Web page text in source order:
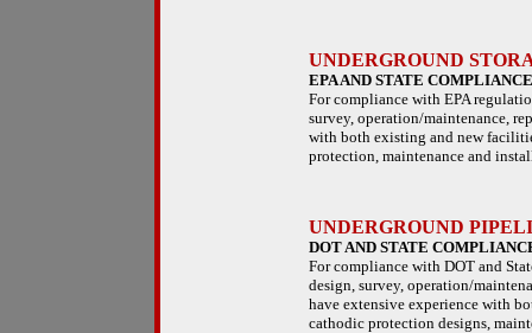
UNDERGROUND
EPA AND STATE COMPLIANCE
For compliance with EPA
survey, operation/maintenance,
with both existing and new
protection, maintenance and
UNDERGROUND
DOT AND STATE
For compliance with DOT and
design, survey, operation/
have extensive experience with
cathodic protection designs,